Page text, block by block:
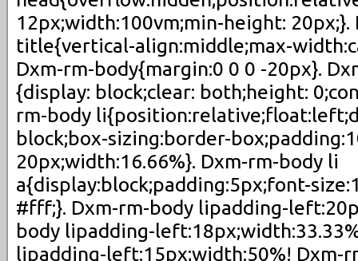
12px;width:100vm;min-height: 20px;}.
title{vertical-align:middle;max-
Dxm-rm-body{margin:0 0 0 -20px}.
{display: block;clear: both;height:
rm-body
block;box-sizing:border-
20px;width:16.66%}. Dxm-rm-body li
a{display:block;padding:5px;font-
#fff;}. Dxm-rm-body lipadding-
body lipadding-
lipadding-left:15px;width:50%! Dxm-